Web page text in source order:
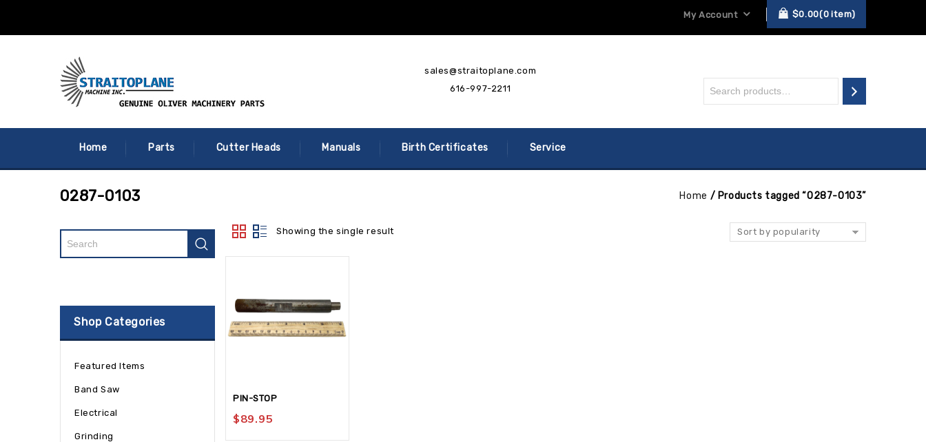
My Account $0.00 0 item
sales@straitoplane.com
616-997-2211
Home Parts Cutter Heads Manuals Birth Certificates Service
0287-0103 Home / Products tagged “0287-0103”
Showing the single result Sort by popularity
PIN-STOP
$89.95
Shop Categories
Featured Items
Band Saw
Electrical
Grinding